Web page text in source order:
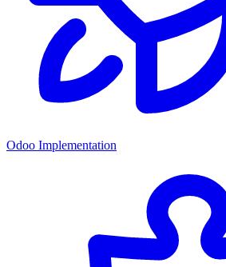
Odoo Implementation